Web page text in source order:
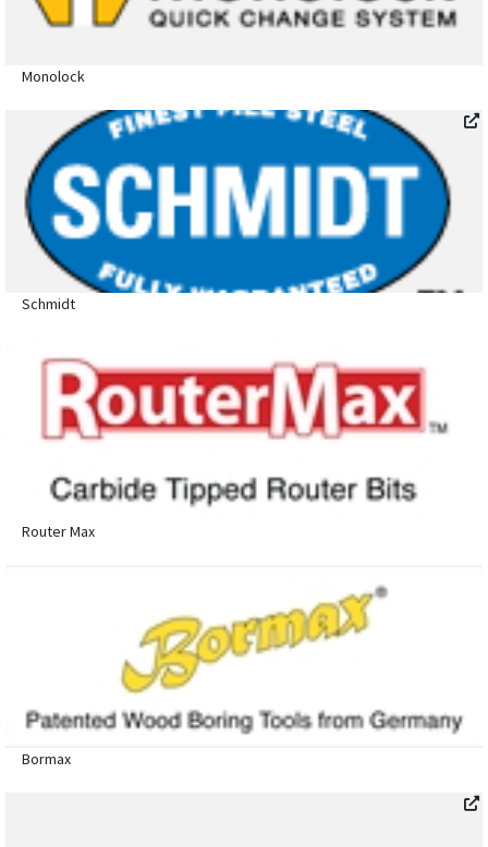
Monolock
Schmidt
Router Max
Bormax